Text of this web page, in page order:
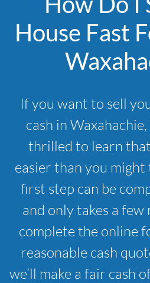
House Fast
If you want to sell
cash in Waxahachie,
thrilled to learn
easier than you
first step can be
and only takes a few
complete the online
reasonable cash
we’ll make a fair cash